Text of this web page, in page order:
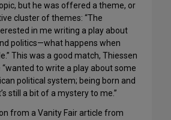
but he was offered a theme, or
cluster of themes: “The
in me writing a play about
politics—what happens when
This was a good match, Thiessen
“wanted to write a play about some
political system; being born and
still a bit of a mystery to me.”
from a Vanity Fair article from